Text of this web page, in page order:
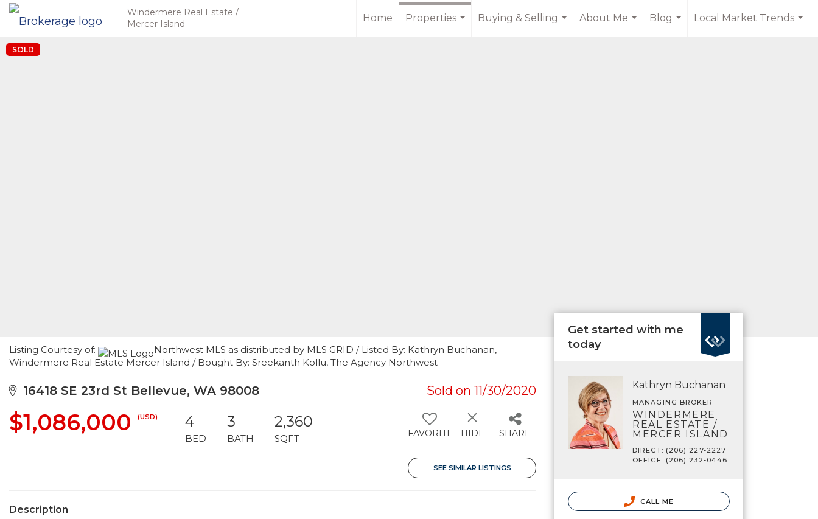
Windermere Real Estate /
Mercer Island
Home
Properties
Buying & Selling
About Me
Blog
Local Market Trends
SOLD
Listing Courtesy of:
Northwest MLS as distributed by MLS GRID / Listed By: Kathryn Buchanan,
Windermere Real Estate Mercer Island / Bought By: Sreekanth Kollu, The Agency Northwest
16418 SE 23rd St Bellevue, WA 98008 Sold on 11/30/2020
$1,086,000 (USD) 4
BED
3
BATH
2,360
SQFT FAVORITE HIDE SHARE
SEE SIMILAR LISTINGS
Description
Get started with me
today
Kathryn Buchanan
MANAGING BROKER
WINDERMERE
REAL ESTATE /
MERCER ISLAND
DIRECT: (206) 227-2227
OFFICE: (206) 232-0446
CALL ME